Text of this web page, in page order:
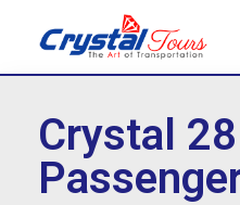
Crystal 28